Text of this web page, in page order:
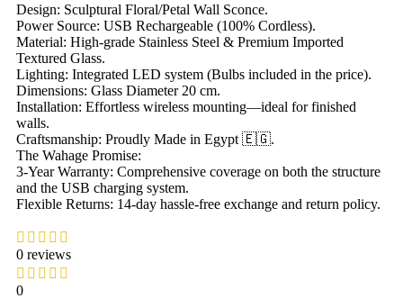
Design: Sculptural Floral/Petal Wall Sconce.
Power Source: USB Rechargeable (100% Cordless).
Material: High-grade Stainless Steel & Premium Imported
Textured Glass.
Lighting: Integrated LED system (Bulbs included in the price).
Dimensions: Glass Diameter 20 cm.
Installation: Effortless wireless mounting—ideal for finished
walls.
Craftsmanship: Proudly Made in Egypt 🇪🇬.
The Wahage Promise:
3-Year Warranty: Comprehensive coverage on both the structure
and the USB charging system.
Flexible Returns: 14-day hassle-free exchange and return policy.
0 reviews
0